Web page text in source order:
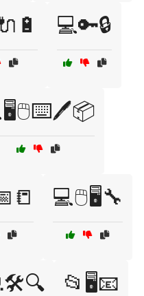
💻🔑🔒
💻🖱️🖥️🔧
📂🖥️📧